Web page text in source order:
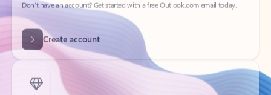
Create account
Try Microsoft 365
Get the best Outlook experience with a Microsoft 365 subscription.